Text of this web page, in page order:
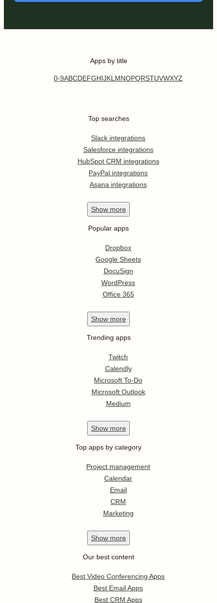
Apps by title
0-9ABCDEFGHIJKL MNOPQRSTUVWXYZ
Top searches
Slack integrations
Salesforce integrations
HubSpot CRM integrations
PayPal integrations
Asana integrations
Show more
Popular apps
Dropbox
Google Sheets
DocuSign
WordPress
Office 365
Show more
Trending apps
Twitch
Calendly
Microsoft To-Do
Microsoft Outlook
Medium
Show more
Top apps by category
Project management
Calendar
Email
CRM
Marketing
Show more
Our best content
Best Video Conferencing Apps
Best Email Apps
Best CRM Apps